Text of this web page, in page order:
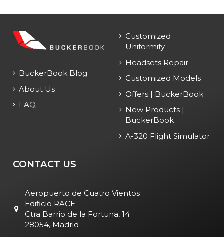
BuckerBook Blog
About Us
FAQ
Customized
Uniformity
Headsets Repair
Customized Models
Offers | BuckerBook
New Products |
BuckerBook
A-320 Flight Simulator
CONTACT US
Aeropuerto de Cuatro Vientos
Edificio RACE
Ctra Barrio de la Fortuna, 14
28054, Madrid